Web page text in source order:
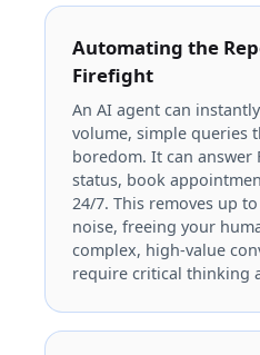
Automating the
Firefight
An AI agent can
volume, simple queries
boredom. It can answer
status, book
24/7. This removes up
noise, freeing your
complex, high-value
require critical thinking